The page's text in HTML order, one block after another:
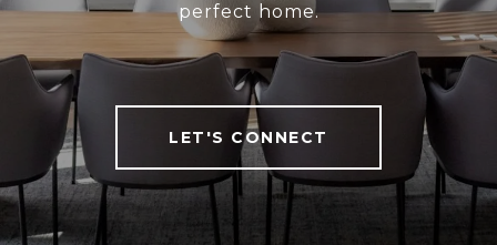
perfect home.
LET'S CONNECT